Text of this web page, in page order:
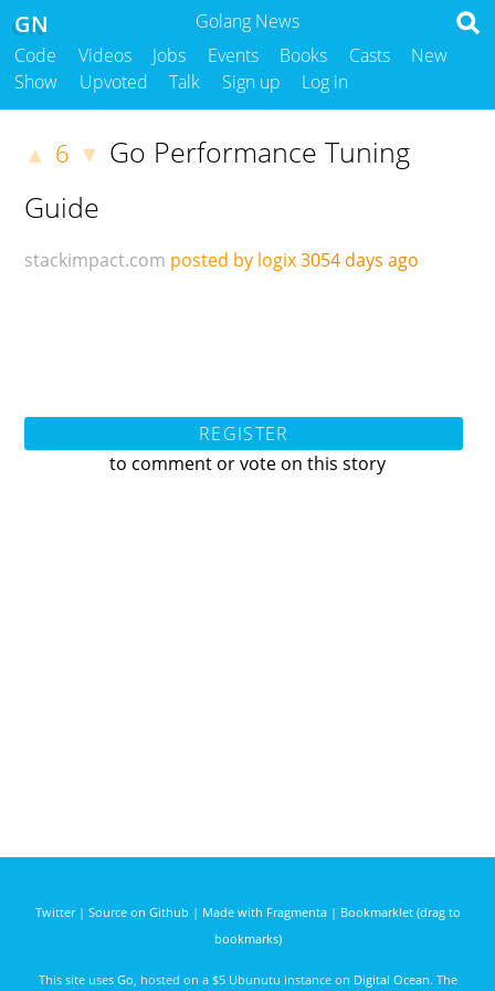
Golang News
GN
Code Videos Jobs Events Books Casts
New
Show
Upvoted Talk Sign up Log in
▲ 6 ▼ Go Performance Tuning
Guide
stackimpact.com posted by logix3054 days ago
REGISTER
to comment or vote on this story
Twitter| Source on Github | Made with Fragmenta| Bookmarklet (drag to
bookmarks)
This site uses Go , hosted on a $5 Ubunutu instance on Digital Ocean. The